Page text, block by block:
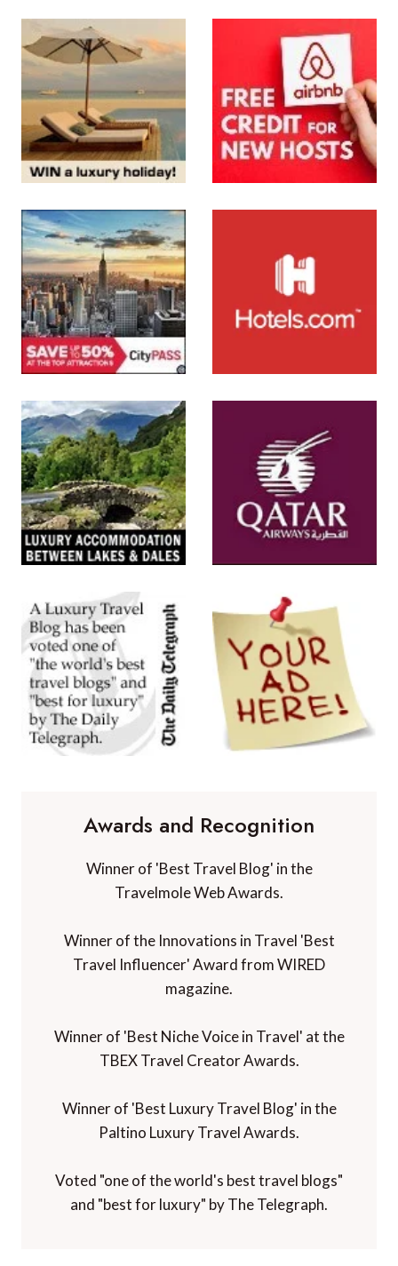
Awards and Recognition
Winner of 'Best Travel Blog' in the
Travelmole Web Awards.
Winner of the Innovations in Travel 'Best
Travel Influencer' Award from WIRED
magazine.
Winner of 'Best Niche Voice in Travel' at the
TBEX Travel Creator Awards.
Winner of 'Best Luxury Travel Blog' in the
Paltino Luxury Travel Awards.
Voted "one of the world's best travel blogs"
and "best for luxury" by The Telegraph.